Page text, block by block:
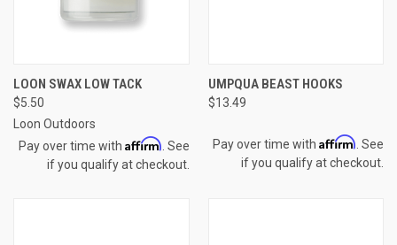
LOON SWAX LOW TACK
$5.50
Loon Outdoors
Pay over time with Affirm . See
if you qualify at checkout.
UMPQUA BEAST HOOKS
$13.49
Pay over time with Affirm . See
if you qualify at checkout.